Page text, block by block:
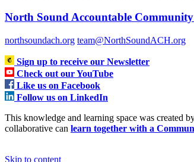
North Sound Accountable
northsoundach.org team@NorthSoundACH.org
Sign up to receive our Newsletter
Check out our YouTube
Like us on Facebook
Follow us on LinkedIn
This knowledge and learning space was created
collaborative can learn together with a
Skip to content